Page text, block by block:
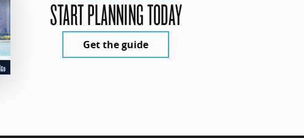
START PLANNING TODAY
Get the guide